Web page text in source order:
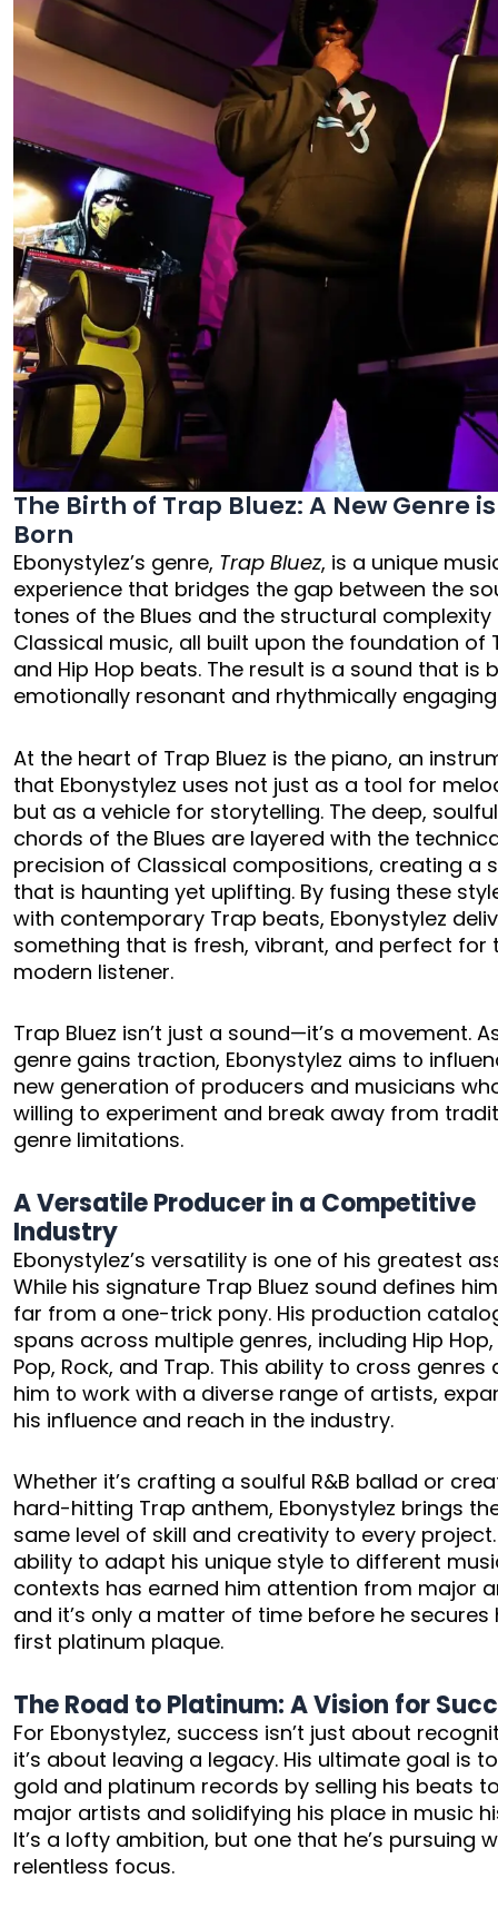
The Birth of Trap Bluez: A New Genre is
Born
Ebonystylez’s genre, Trap Bluez, is a unique
experience that bridges the gap between the
tones of the Blues and the structural
Classical music, all built upon the foundation of
and Hip Hop beats. The result is a sound that is
emotionally resonant and rhythmically
At the heart of Trap Bluez is the piano, an
that Ebonystylez uses not just as a tool for
but as a vehicle for storytelling. The deep, soulful
chords of the Blues are layered with the
precision of Classical compositions, creating a
that is haunting yet uplifting. By fusing these
with contemporary Trap beats, Ebonystylez
something that is fresh, vibrant, and perfect for
modern listener.
Trap Bluez isn’t just a sound—it’s a movement.
genre gains traction, Ebonystylez aims to
new generation of producers and musicians
willing to experiment and break away from
genre limitations.
A Versatile Producer in a Competitive
Industry
Ebonystylez’s versatility is one of his greatest
While his signature Trap Bluez sound defines
far from a one-trick pony. His production
spans across multiple genres, including Hip Hop,
Pop, Rock, and Trap. This ability to cross genres
him to work with a diverse range of artists,
his influence and reach in the industry.
Whether it’s crafting a soulful R&B ballad or
hard-hitting Trap anthem, Ebonystylez brings
same level of skill and creativity to every project.
ability to adapt his unique style to different
contexts has earned him attention from major
and it’s only a matter of time before he secures
first platinum plaque.
The Road to Platinum: A Vision for
For Ebonystylez, success isn’t just about
it’s about leaving a legacy. His ultimate goal is
gold and platinum records by selling his beats
major artists and solidifying his place in music
It’s a lofty ambition, but one that he’s pursuing
relentless focus.